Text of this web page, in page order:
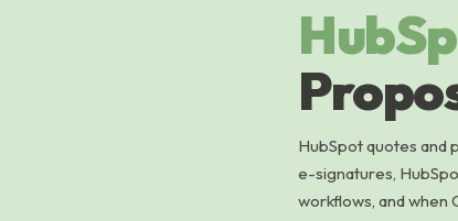
HubSpot quotes and
e-signatures,
workflows, and when